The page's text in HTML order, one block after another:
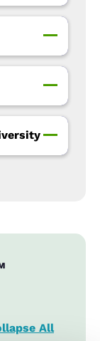
All